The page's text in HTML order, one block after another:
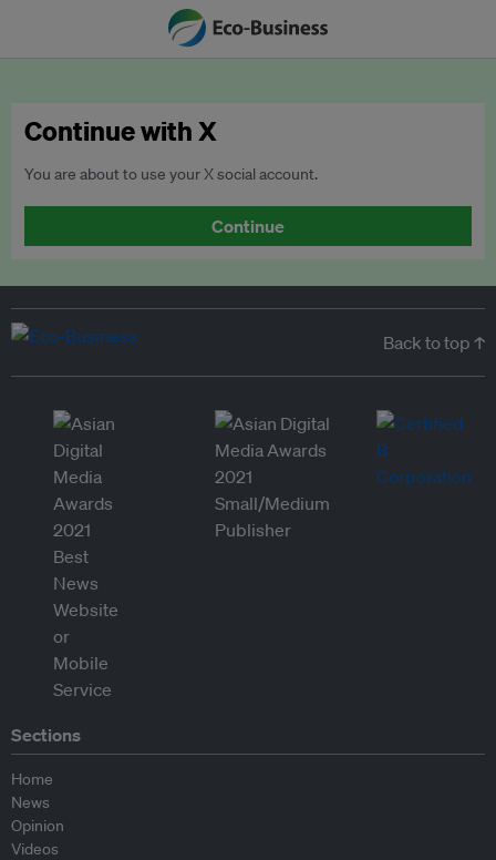
Continue with X
You are about to use your X social account.
Continue
Back to top ↑
Sections
Home
News
Opinion
Videos